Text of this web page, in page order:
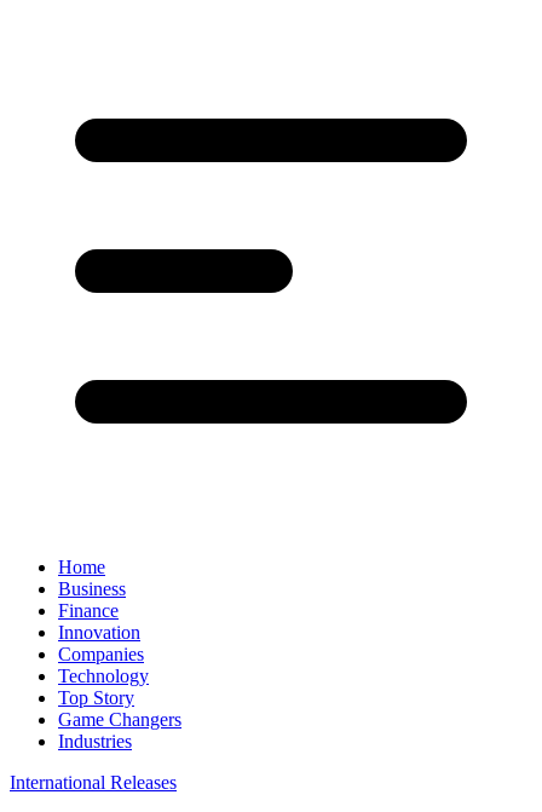
Home
Business
Finance
Innovation
Companies
Technology
Top Story
Game Changers
Industries
International Releases